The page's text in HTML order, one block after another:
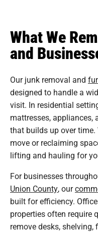
What We
and
Our junk removal and
designed to handle a
visit. In residential
mattresses, appliances,
that builds up over time.
move or reclaiming
lifting and hauling for
For businesses
Union County, our
built for efficiency.
properties often require
remove desks,